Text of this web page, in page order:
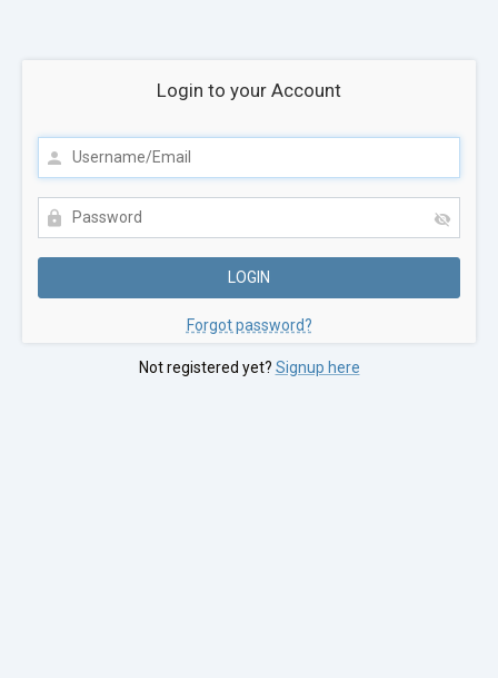
Login to your Account
Forgot password?
Not registered yet? Signup here